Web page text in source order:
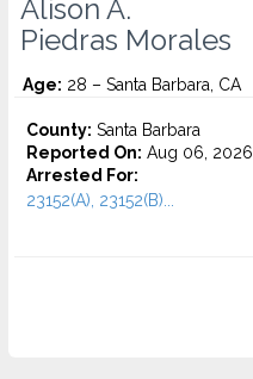
Alison A.
Piedras Morales
Age: 28 – Santa Barbara, CA
County: Santa Barbara
Reported On: Aug 06, 2026
Arrested For:
23152(A), 23152(B)...